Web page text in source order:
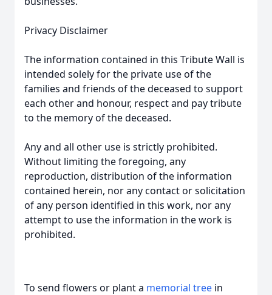
Privacy Disclaimer
The information contained in this Tribute Wall is
intended solely for the private use of the
families and friends of the deceased to support
each other and honour, respect and pay tribute
to the memory of the deceased.
Any and all other use is strictly prohibited.
Without limiting the foregoing, any
reproduction, distribution of the information
contained herein, nor any contact or solicitation
of any person identified in this work, nor any
attempt to use the information in the work is
prohibited.
To send flowers or plant a memorial tree in